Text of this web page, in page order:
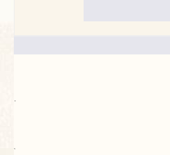
.
`